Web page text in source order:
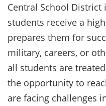
Central School
students receive a
prepares them for
military, careers, or
all students are
the opportunity to
are facing challenges